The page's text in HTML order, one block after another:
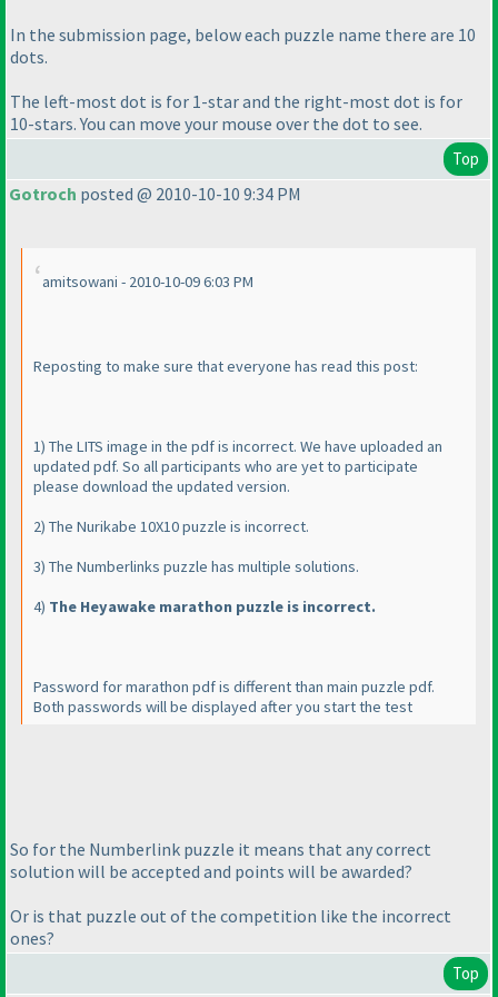
In the submission page, below each puzzle name there are 10
dots.
The left-most dot is for 1-star and the right-most dot is for
10-stars. You can move your mouse over the dot to see.
Top
Gotroch posted @ 2010-10-10 9:34 PM
amitsowani - 2010-10-09 6:03 PM
Reposting to make sure that everyone has read this post:
1) The LITS image in the pdf is incorrect. We have uploaded an
updated pdf. So all participants who are yet to participate
please download the updated version.
2) The Nurikabe 10X10 puzzle is incorrect.
3) The Numberlinks puzzle has multiple solutions.
4) The Heyawake marathon puzzle is incorrect.
Password for marathon pdf is different than main puzzle pdf.
Both passwords will be displayed after you start the test
So for the Numberlink puzzle it means that any correct
solution will be accepted and points will be awarded?
Or is that puzzle out of the competition like the incorrect
ones?
Top